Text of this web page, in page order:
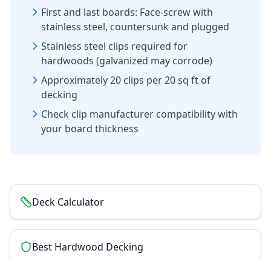
First and last boards: Face-screw with
stainless steel, countersunk and plugged
Stainless steel clips required for
hardwoods (galvanized may corrode)
Approximately 20 clips per 20 sq ft of
decking
Check clip manufacturer compatibility with
your board thickness
Deck Calculator
Best Hardwood Decking